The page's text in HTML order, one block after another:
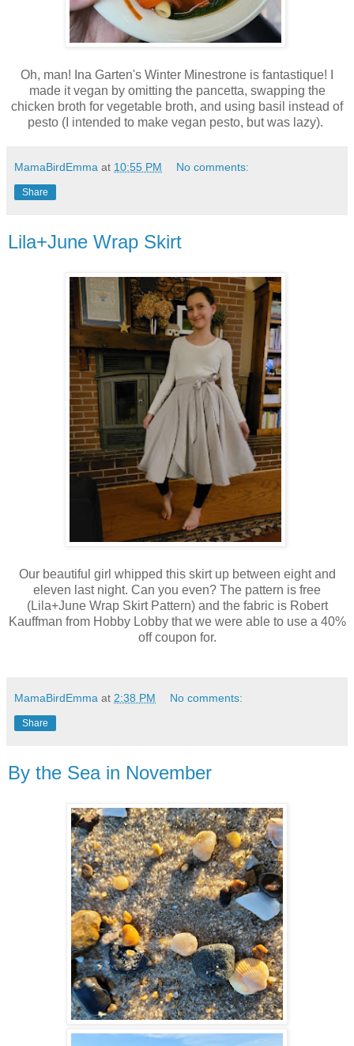
Oh, man! Ina Garten's Winter Minestrone is fantastique! I
made it vegan by omitting the pancetta, swapping the
chicken broth for vegetable broth, and using basil instead of
pesto (I intended to make vegan pesto, but was lazy).
MamaBirdEmma at 10:55 PM No comments:
Share
Lila+June Wrap Skirt
Our beautiful girl whipped this skirt up between eight and
eleven last night. Can you even? The pattern is free
(Lila+June Wrap Skirt Pattern) and the fabric is Robert
Kauffman from Hobby Lobby that we were able to use a 40%
off coupon for.
MamaBirdEmma at 2:38 PM No comments:
Share
By the Sea in November